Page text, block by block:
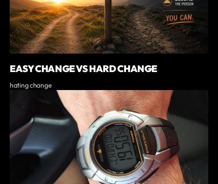
EASY CHANGE VS HARD CHANGE
hating change